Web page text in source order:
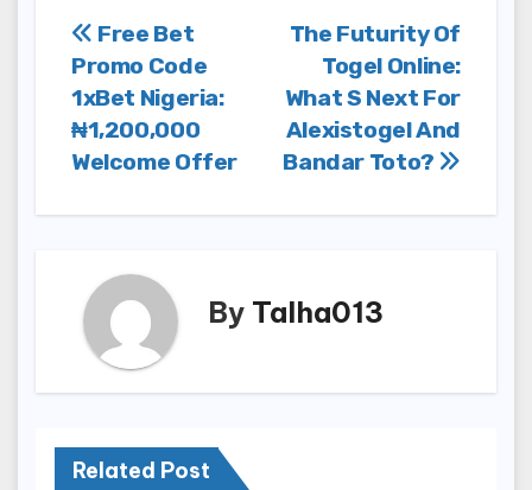
Post
navigation
The Futurity Of
Togel Online:
What S Next For
Alexistogel And
Bandar Toto?
Free Bet
Promo Code
1xBet Nigeria:
₦1,200,000
Welcome Offer
By Talha013
Related Post